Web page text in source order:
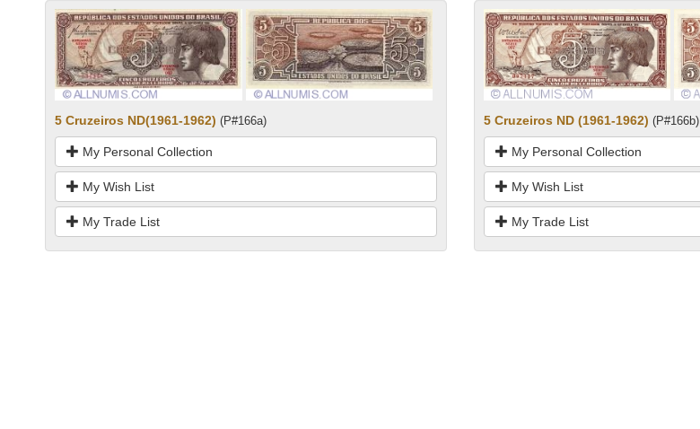
5 Cruzeiros ND(1961-1962) (P#166a)
My Personal Collection
My Wish List
My Trade List
5 Cruzeiros ND (1961-1962) (P#166b)
My Personal Collection
My Wish List
My Trade List